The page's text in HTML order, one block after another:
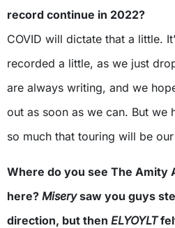
record continue in 2022?
COVID will dictate that a little.
recorded a little, as we just
are always writing, and we
out as soon as we can. But we
so much that touring will be
Where do you see The Amity
here? Miserysaw you guys
direction, but then ELYOYLT